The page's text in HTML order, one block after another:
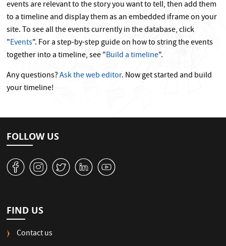
events are relevant to the story you want to tell, then add them
to a timeline and display them as an embedded iframe on your
site. To see all the events currently in the database, click
"Events". For a step-by-step guide on how to string the events
together into a timeline, see "Build a timeline".
Any questions?Ask the web editor. Now get started and build
your timeline!
FOLLOW US
v J W M 1
FIND US
Contact us